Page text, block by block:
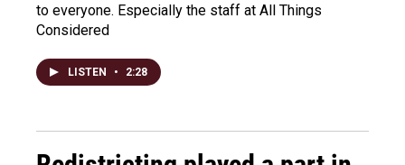
to everyone. Especially the staff at All Things
Considered
LISTEN • 2:28